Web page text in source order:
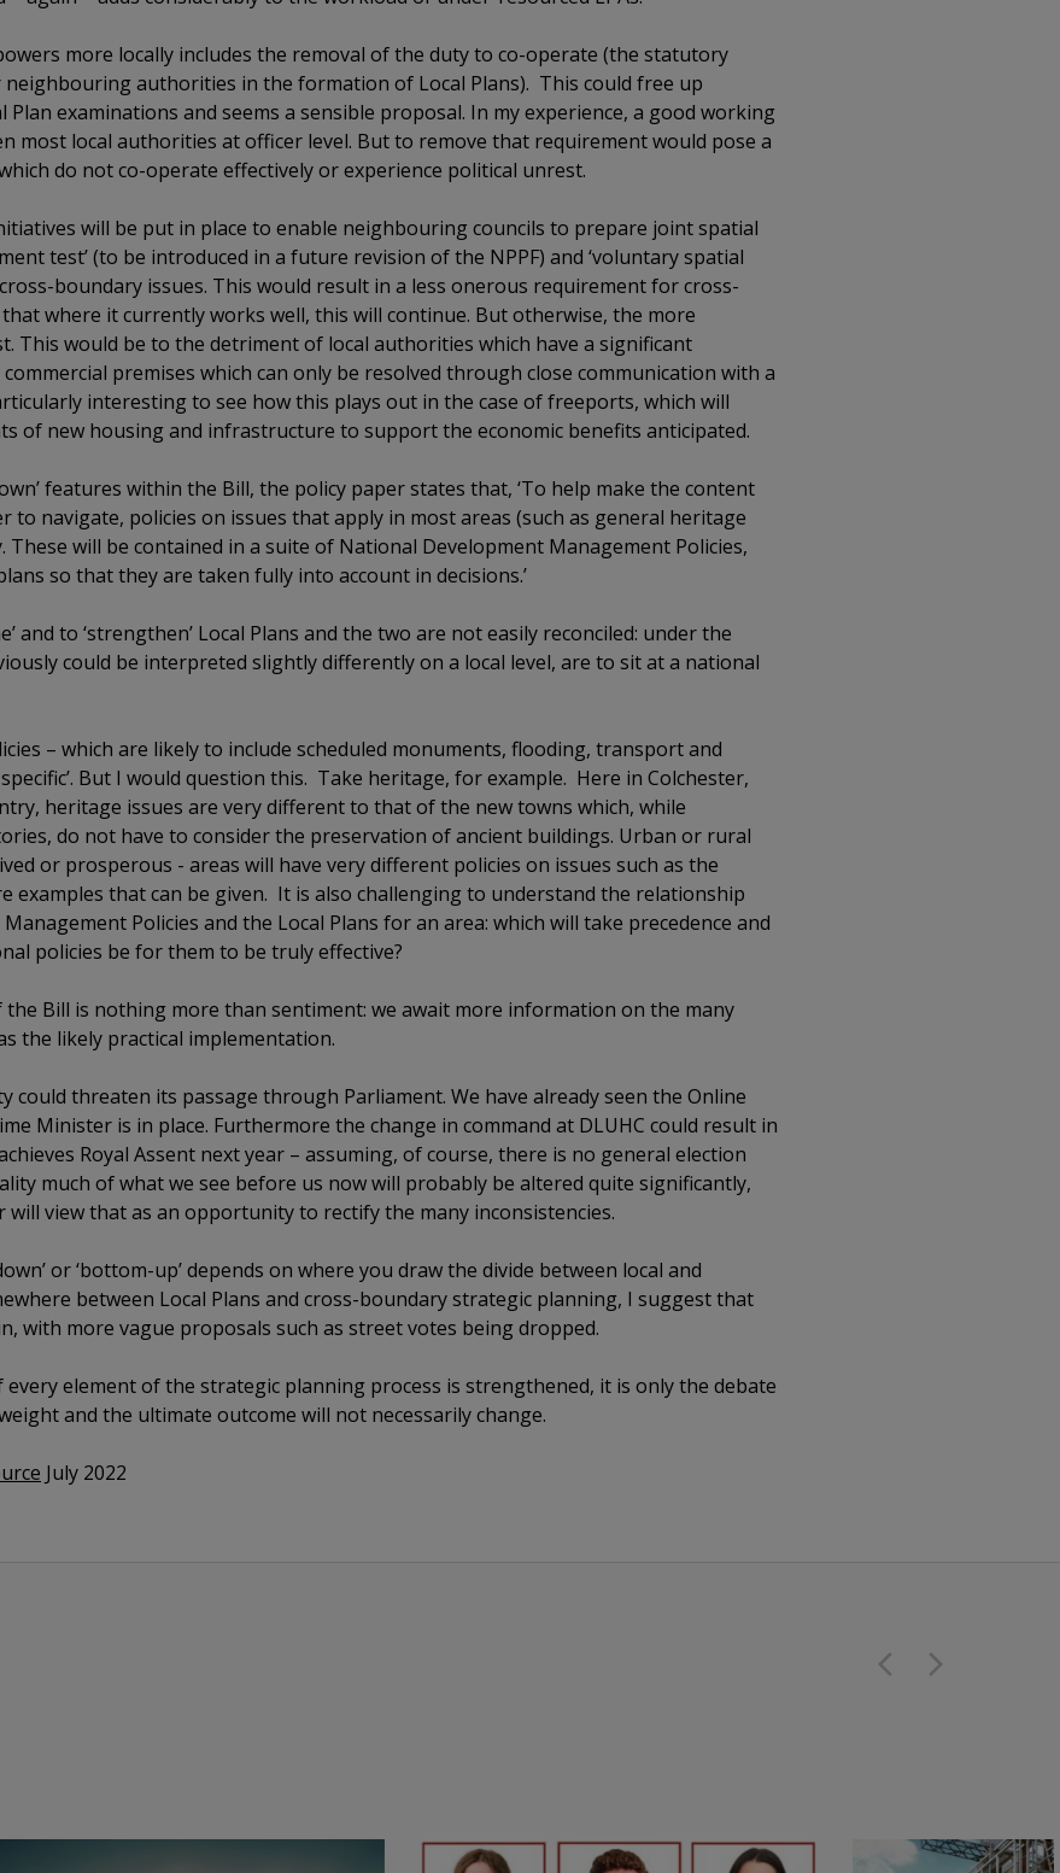
more locally includes the removal of the duty to co-operate (the statutory
authorities in the formation of Local Plans). This could free up
examinations and seems a sensible proposal. In my experience, a good working
most local authorities at officer level. But to remove that requirement would pose a
do not co-operate effectively or experience political unrest.
will be put in place to enable neighbouring councils to prepare joint spatial
test’ (to be introduced in a future revision of the NPPF) and ‘voluntary spatial
boundary issues. This would result in a less onerous requirement for cross-
where it currently works well, this will continue. But otherwise, the more
This would be to the detriment of local authorities which have a significant
premises which can only be resolved through close communication with a
interesting to see how this plays out in the case of freeports, which will
of new housing and infrastructure to support the economic benefits anticipated.
features within the Bill, the policy paper states that, ‘To help make the content
to navigate, policies on issues that apply in most areas (such as general heritage
will be contained in a suite of National Development Management Policies,
so that they are taken fully into account in decisions.’
and to ‘strengthen’ Local Plans and the two are not easily reconciled: under the
could be interpreted slightly differently on a local level, are to sit at a national
– which are likely to include scheduled monuments, flooding, transport and
But I would question this. Take heritage, for example. Here in Colchester,
heritage issues are very different to that of the new towns which, while
do not have to consider the preservation of ancient buildings. Urban or rural
or prosperous - areas will have very different policies on issues such as the
examples that can be given. It is also challenging to understand the relationship
Policies and the Local Plans for an area: which will take precedence and
policies be for them to be truly effective?
Bill is nothing more than sentiment: we await more information on the many
the likely practical implementation.
could threaten its passage through Parliament. We have already seen the Online
Minister is in place. Furthermore the change in command at DLUHC could result in
Royal Assent next year – assuming, of course, there is no general election
much of what we see before us now will probably be altered quite significantly,
will view that as an opportunity to rectify the many inconsistencies.
or ‘bottom-up’ depends on where you draw the divide between local and
between Local Plans and cross-boundary strategic planning, I suggest that
with more vague proposals such as street votes being dropped.
element of the strategic planning process is strengthened, it is only the debate
and the ultimate outcome will not necessarily change.
July 2022